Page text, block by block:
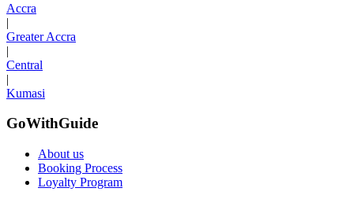
Accra
|
Greater Accra
|
Central
|
Kumasi
GoWithGuide
About us
Booking Process
Loyalty Program